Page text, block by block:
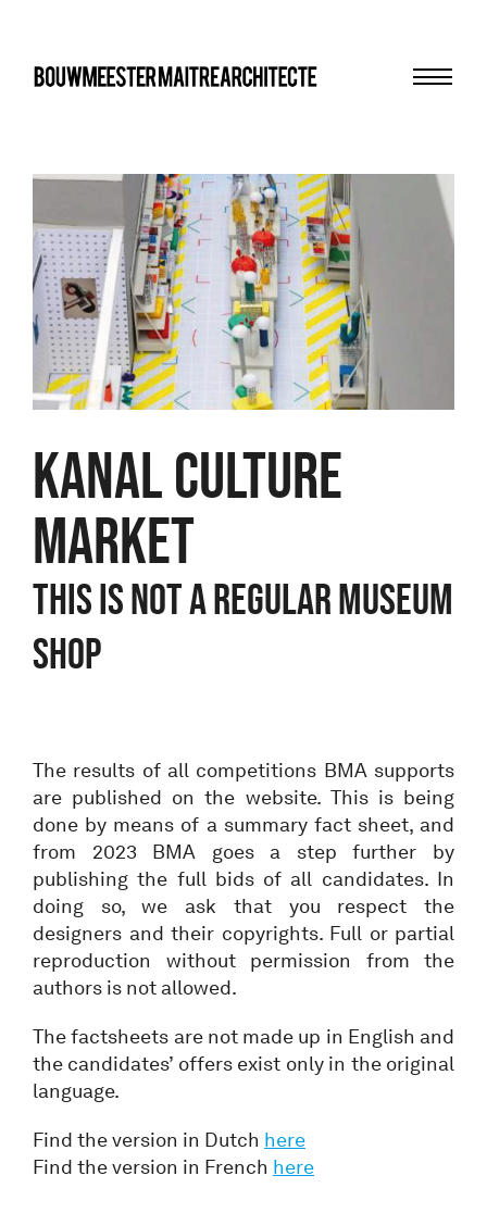
bma
KANAL Culture
Market
THIS IS NOT A REGULAR MUSEUM
SHOP
The results of all competitions BMA supports
are published on the website. This is being
done by means of a summary fact sheet, and
from 2023 BMA goes a step further by
publishing the full bids of all candidates. In
doing so, we ask that you respect the
designers and their copyrights. Full or partial
reproduction without permission from the
authors is not allowed.
The factsheets are not made up in English and
the candidates’ offers exist only in the original
language.
Find the version in Dutch here
Find the version in French here